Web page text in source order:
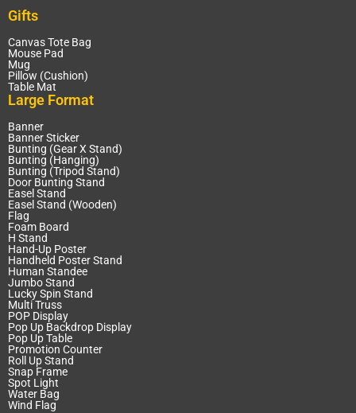
Gifts
Canvas Tote Bag
Mouse Pad
Mug
Pillow (Cushion)
Table Mat
Large Format
Banner
Banner Sticker
Bunting (Gear X Stand)
Bunting (Hanging)
Bunting (Tripod Stand)
Door Bunting Stand
Easel Stand
Easel Stand (Wooden)
Flag
Foam Board
H Stand
Hand-Up Poster
Handheld Poster Stand
Human Standee
Jumbo Stand
Lucky Spin Stand
Multi Truss
POP Display
Pop Up Backdrop Display
Pop Up Table
Promotion Counter
Roll Up Stand
Snap Frame
Spot Light
Water Bag
Wind Flag